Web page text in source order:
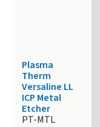
Plasma
Therm
Versaline LL
ICP Metal
Etcher
PT-MTL